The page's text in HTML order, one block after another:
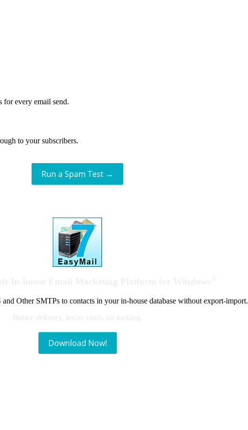
for every email send.
to your subscribers.
Run a Spam Test →
Other SMTPs to contacts in your in-house database without export-import.
Download Now!